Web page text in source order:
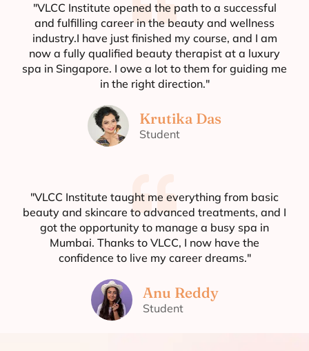
"VLCC Institute opened the path to a successful
and fulfilling career in the beauty and wellness
industry.I have just finished my course, and I am
now a fully qualified beauty therapist at a luxury
spa in Singapore. I owe a lot to them for guiding me
in the right direction."
Krutika Das
Student
"VLCC Institute taught me everything from basic
beauty and skincare to advanced treatments, and I
got the opportunity to manage a busy spa in
Mumbai. Thanks to VLCC, I now have the
confidence to live my career dreams."
Anu Reddy
Student